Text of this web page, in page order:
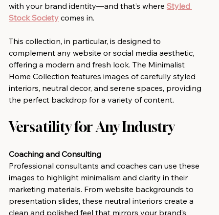
with your brand identity—and that’s where Styled
Stock Society comes in.
This collection, in particular, is designed to
complement any website or social media aesthetic,
offering a modern and fresh look. The Minimalist
Home Collection features images of carefully styled
interiors, neutral decor, and serene spaces, providing
the perfect backdrop for a variety of content.
Versatility for Any Industry
Coaching and Consulting
Professional consultants and coaches can use these
images to highlight minimalism and clarity in their
marketing materials. From website backgrounds to
presentation slides, these neutral interiors create a
clean and polished feel that mirrors your brand’s